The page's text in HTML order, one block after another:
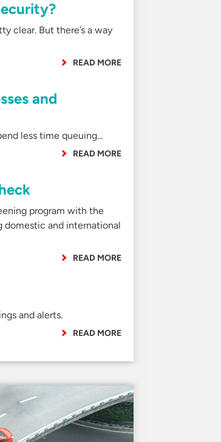
clear. But there’s a way
READ MORE
and
less time queuing…
READ MORE
program with the
domestic and international
READ MORE
and alerts.
READ MORE